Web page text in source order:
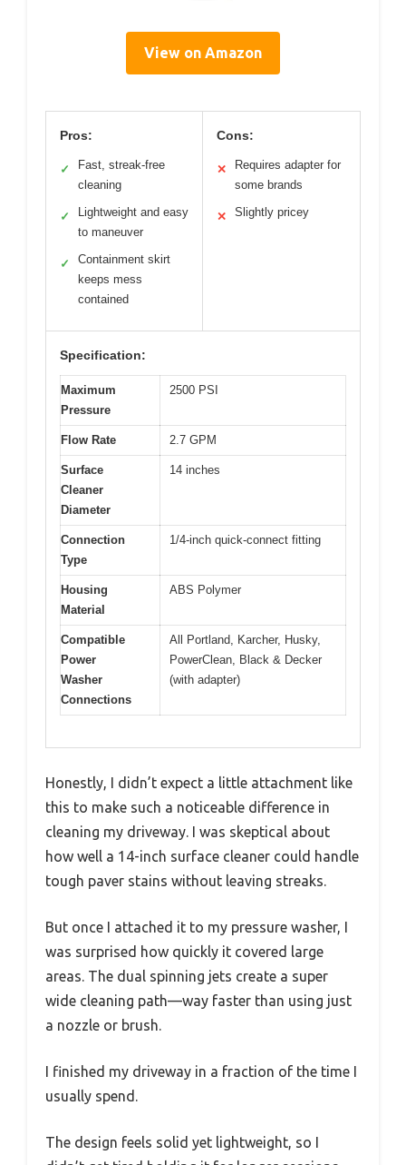
View on Amazon
Pros:
✓
Fast, streak-free
cleaning
✓
Lightweight and easy
to maneuver
✓
Containment skirt
keeps mess
contained
Cons:
✕
Requires adapter for
some brands
✕ Slightly pricey
Specification:
Maximum
Pressure
2500 PSI
Flow Rate 2.7 GPM
Surface
Cleaner
Diameter
14 inches
Connection
Type
1/4-inch quick-connect fitting
Housing
Material
ABS Polymer
Compatible
Power
Washer
Connections
All Portland, Karcher, Husky,
PowerClean, Black & Decker
(with adapter)
Honestly, I didn’t expect a little attachment like
this to make such a noticeable difference in
cleaning my driveway. I was skeptical about
how well a 14-inch surface cleaner could handle
tough paver stains without leaving streaks.
But once I attached it to my pressure washer, I
was surprised how quickly it covered large
areas. The dual spinning jets create a super
wide cleaning path—way faster than using just
a nozzle or brush.
I finished my driveway in a fraction of the time I
usually spend.
The design feels solid yet lightweight, so I